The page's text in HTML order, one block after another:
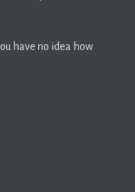
have no idea how